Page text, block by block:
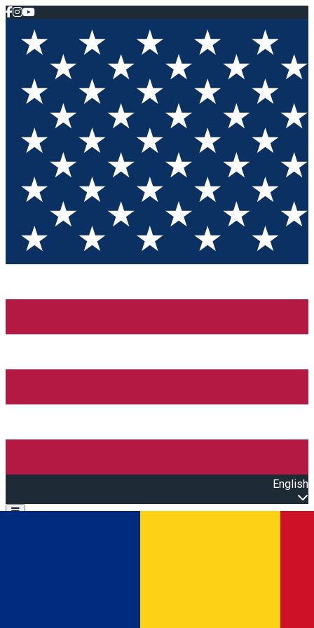
English
Open main menu